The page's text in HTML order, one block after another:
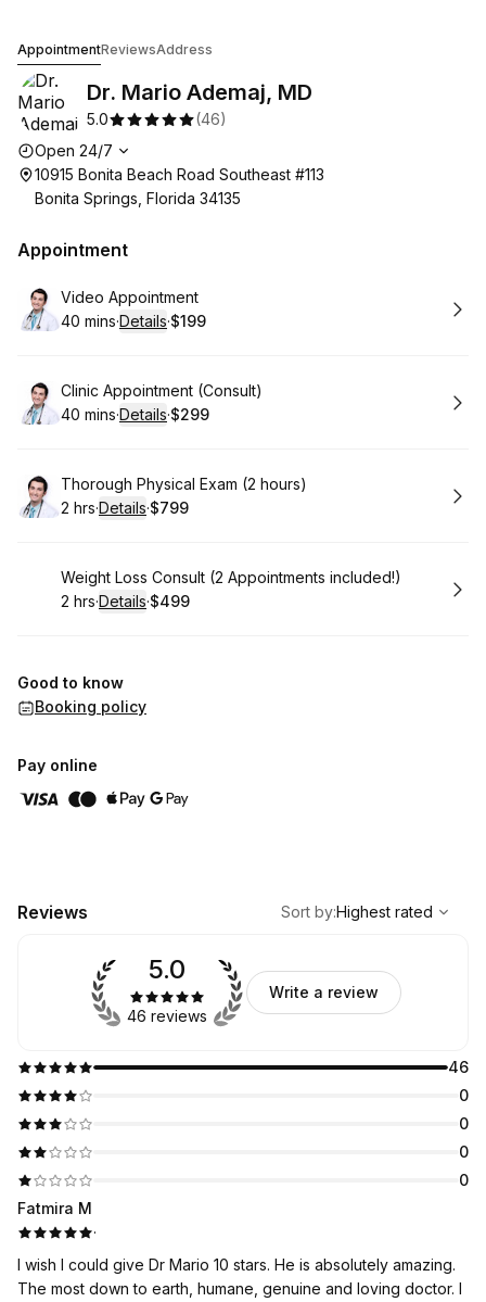
AppointmentReviewsAddress
Dr. Mario Ademaj, MD
5.0 (46)
Opening hours
Open 24/7
10915 Bonita Beach Road Southeast #113
Bonita Springs, Florida 34135
Appointment
Book
Video Appointment
.Duration:
40 mins·Details·
. Price
$199
Book
Clinic Appointment (Consult)
.Duration:
40 mins·Details·
.Price
$299
Book
Thorough Physical Exam (2 hours)
. Duration:
2 hrs·Details·
.Price
$799
Book
Weight Loss Consult (2 Appointments included!)
. Duration:
2 hrs·Details·
.Price
$499
Good to know
Booking policy
Pay online
Reviews
Highest rated
Sort by:Highest rated
46
0
0
0
0
5.0
46 reviews
Write a review
Fatmira M
·
I wish I could give Dr Mario 10 stars. He is absolutely amazing.
The most down to earth, humane, genuine and loving doctor. I